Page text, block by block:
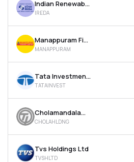
Indian Renewable Energy Development Agency Ltd
IREDA
Manappuram Finance Ltd
MANAPPURAM
Tata Investment Corporation Ltd
TATAINVEST
Cholamandalam Financial Holdings Ltd
CHOLAHLDNG
Tvs Holdings Ltd
TVSHLTD